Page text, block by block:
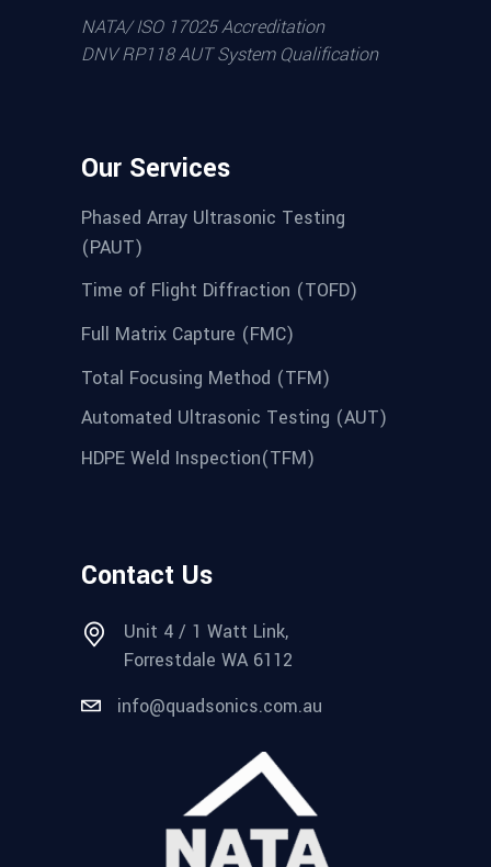
NATA/ ISO 17025 Accreditation
DNV RP118 AUT System Qualification
Our Services
Phased Array Ultrasonic Testing
(PAUT)
Time of Flight Diffraction (TOFD)
Full Matrix Capture (FMC)
Total Focusing Method (TFM)
Automated Ultrasonic Testing (AUT)
HDPE Weld Inspection(TFM)
Contact Us
Unit 4 / 1 Watt Link,
Forrestdale WA 6112
info@quadsonics.com.au